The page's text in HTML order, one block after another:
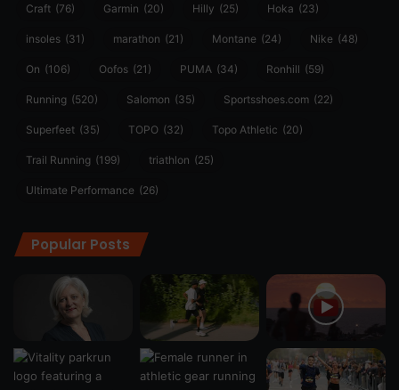
Craft (76) Garmin (20) Hilly (25) Hoka (23)
insoles (31) marathon (21) Montane (24) Nike (48)
On (106) Oofos (21) PUMA (34) Ronhill (59)
Running (520) Salomon (35) Sportsshoes.com (22)
Superfeet (35) TOPO (32) Topo Athletic (20)
Trail Running (199) triathlon (25)
Ultimate Performance (26)
Popular Posts